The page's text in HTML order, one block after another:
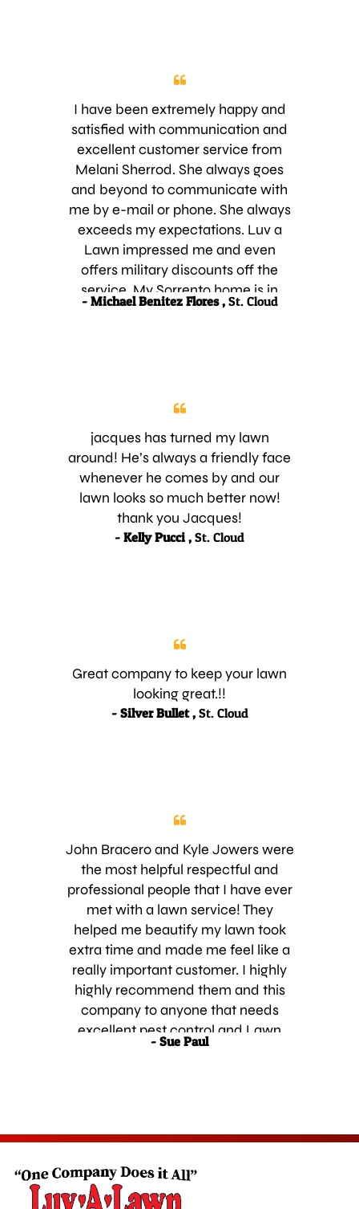
I have been extremely happy and
satisfied with communication and
excellent customer service from
Melani Sherrod. She always goes
and beyond to communicate with
me by e-mail or phone. She always
exceeds my expectations. Luv a
Lawn impressed me and even
offers military discounts off the
service. My Sorrento home is in
good hands, I am forever grateful.
- Michael Benitez Flores , St. Cloud
jacques has turned my lawn
around! He’s always a friendly face
whenever he comes by and our
lawn looks so much better now!
thank you Jacques!
- Kelly Pucci , St. Cloud
Great company to keep your lawn
looking great.!!
- Silver Bullet , St. Cloud
John Bracero and Kyle Jowers were
the most helpful respectful and
professional people that I have ever
met with a lawn service! They
helped me beautify my lawn took
extra time and made me feel like a
really important customer. I highly
highly recommend them and this
company to anyone that needs
excellent pest control and Lawn
Services.
- Sue Paul